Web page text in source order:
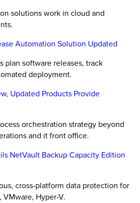
solutions work in cloud and
Automation Solution Updated
plan software releases, track
deployment.
Updated Products Provide
orchestration strategy beyond
and it front office.
NetVault Backup Capacity Edition
cross-platform data protection for
Hyper-V.